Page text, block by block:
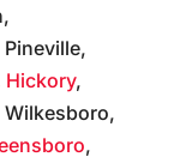
Pineville,
Hickory,
Wilkesboro,
,